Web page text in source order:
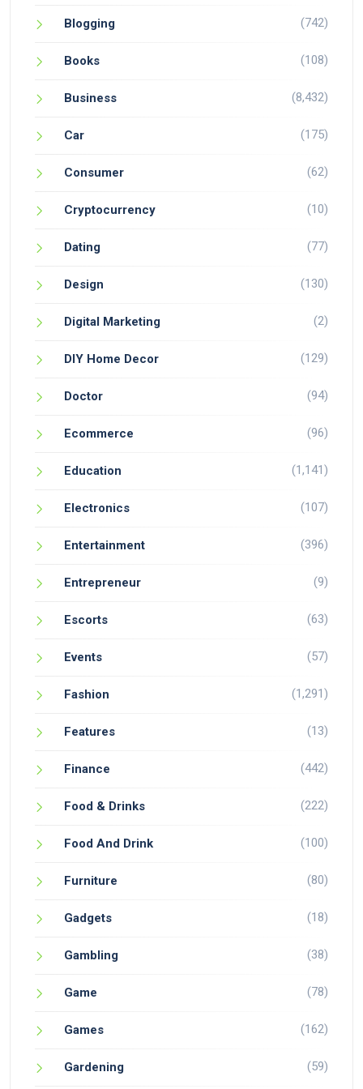
Blogging (742)
Books (108)
Business (8,432)
Car (175)
Consumer (62)
Cryptocurrency (10)
Dating (77)
Design (130)
Digital Marketing (2)
DIY Home Decor (129)
Doctor (94)
Ecommerce (96)
Education (1,141)
Electronics (107)
Entertainment (396)
Entrepreneur (9)
Escorts (63)
Events (57)
Fashion (1,291)
Features (13)
Finance (442)
Food & Drinks (222)
Food And Drink (100)
Furniture (80)
Gadgets (18)
Gambling (38)
Game (78)
Games (162)
Gardening (59)